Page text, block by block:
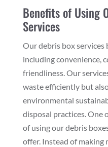
Benefits of Using
Services
Our debris box
including convenience,
friendliness. Our
waste efficiently but
environmental
disposal practices. One
of using our debris
offer. Instead of